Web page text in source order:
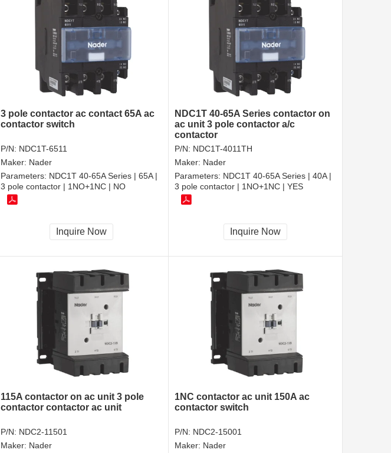
3 pole contactor ac contact 65A ac
contactor switch
P/N: NDC1T-6511
Maker: Nader
Parameters: NDC1T 40-65A Series | 65A |
3 pole contactor | 1NO+1NC | NO
Inquire Now
NDC1T 40-65A Series contactor on
ac unit 3 pole contactor a/c
contactor
P/N: NDC1T-4011TH
Maker: Nader
Parameters: NDC1T 40-65A Series | 40A |
3 pole contactor | 1NO+1NC | YES
Inquire Now
115A contactor on ac unit 3 pole
contactor contactor ac unit
P/N: NDC2-11501
Maker: Nader
1NC contactor ac unit 150A ac
contactor switch
P/N: NDC2-15001
Maker: Nader